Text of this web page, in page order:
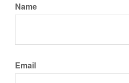
Name
Email